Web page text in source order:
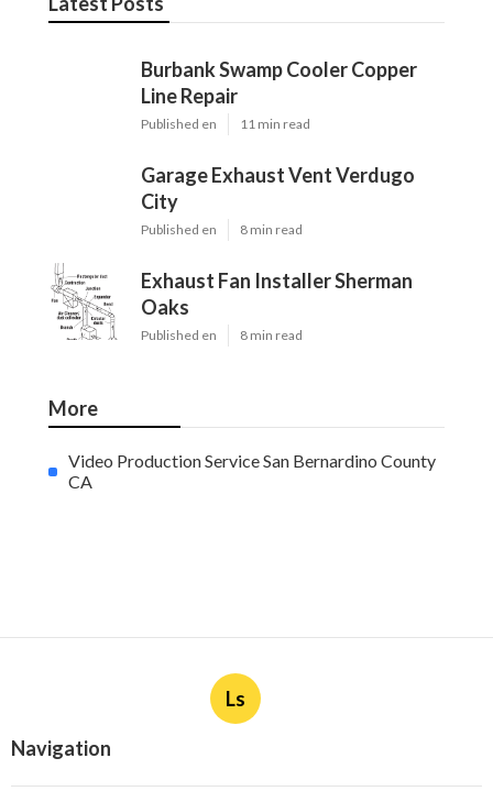
Burbank Swamp Cooler Copper
Line Repair
Published en 11 min read
Garage Exhaust Vent Verdugo
City
Published en 8 min read
Exhaust Fan Installer Sherman
Oaks
Published en 8 min read
More
Video Production Service San Bernardino County
CA
Ls
Navigation